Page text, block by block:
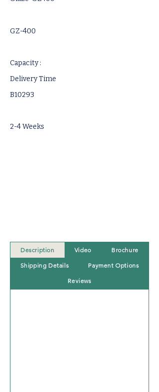
GZ-400
Capacity :
Delivery Time
B10293
2-4 Weeks
Description Video Brochure
Shipping Details Payment Options
Reviews